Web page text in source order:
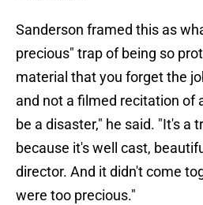
Sanderson framed this as
precious" trap of being so
material that you forget the
and not a filmed recitation of
be a disaster," he said. "It's a
because it's well cast,
director. And it didn't come
were too precious."